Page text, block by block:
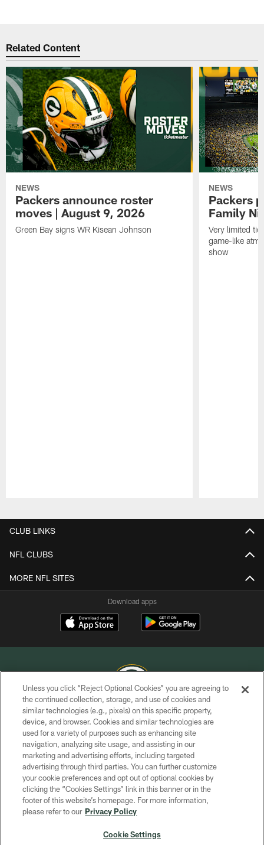
Related Content
NEWS
Packers announce roster
moves | August 9, 2026
Green Bay signs WR Kisean Johnson
NEWS
Packers
Family
Very limited
game-like
show
CLUB LINKS
NFL CLUBS
MORE NFL SITES
Download apps
COPYRIGHT © GREEN BAY PACKERS, INC.
PRIVACY POLICY
TERMS OF SERVICE
CONTACT US
ACCESSIBILITY
SITE MAP
Unless you click “Reject Optional Cookies” you are agreeing to
the continued collection, storage, and use of cookies and
similar technologies (e.g., pixels) on this specific property,
device, and browser. Cookies and similar technologies are
used for a variety of purposes such as enhancing site
navigation, analyzing site usage, and assisting in our
marketing and advertising efforts, including targeted
advertising through third parties. You can further customize
your cookie preferences and opt out of optional cookies by
clicking the “Cookies Settings” link in this banner or in the
footer of this website’s homepage. For more information,
please refer to our Privacy Policy
Cookie Settings